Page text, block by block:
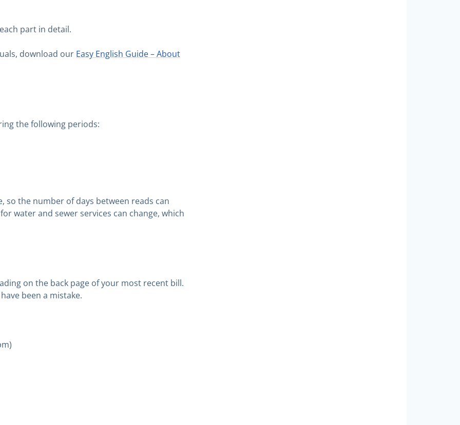
part in detail.
download our Easy English Guide – About
the following periods:
so the number of days between reads can
water and sewer services can change, which
on the back page of your most recent bill.
been a mistake.